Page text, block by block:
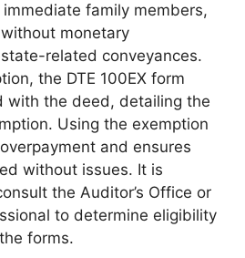
family members,
monetary
related conveyances.
the DTE 100EX form
with the deed, detailing the
Using the exemption
and ensures
without issues. It is
the Auditor’s Office or
to determine eligibility
forms.